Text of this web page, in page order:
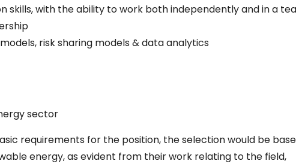
skills, with the ability to work both independently and in a
risk sharing models & data analytics
sector
requirements for the position, the selection would be
energy, as evident from their work relating to the field,